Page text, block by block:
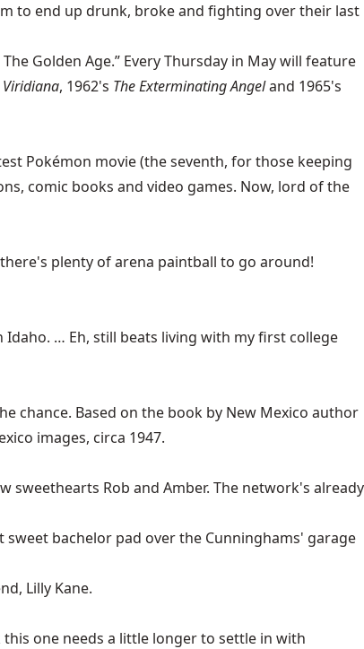
to end up drunk, broke and fighting over their last
Golden Age.” Every Thursday in May will feature
Viridiana, 1962's The Exterminating Angeland 1965's
Pokémon movie (the seventh, for those keeping
comic books and video games. Now, lord of the
plenty of arena paintball to go around!
… Eh, still beats living with my first college
chance. Based on the book by New Mexico author
images, circa 1947.
sweethearts Rob and Amber. The network's already
bachelor pad over the Cunninghams' garage
Lilly Kane.
one needs a little longer to settle in with